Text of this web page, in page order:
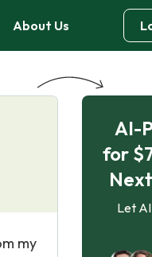
About Us
my
AI-
for
Let